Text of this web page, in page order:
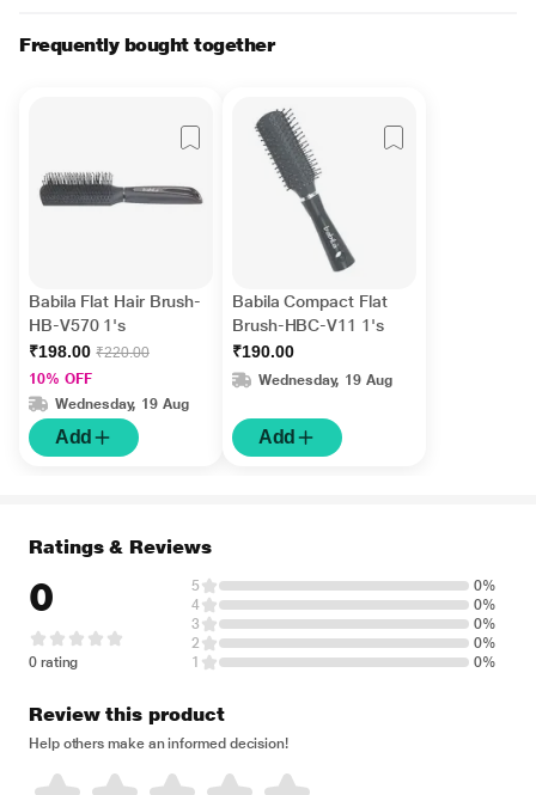
Frequently bought together
Babila Flat Hair Brush-
HB-V570 1's
₹198.00 ₹220.00
10% OFF
Wednesday, 19 Aug
Add
Babila Compact Flat
Brush-HBC-V11 1's
₹190.00
Wednesday, 19 Aug
Add
Ratings & Reviews
0
0 rating
5
0%
4
0%
3
0%
2
0%
1
0%
Review this product
Help others make an informed decision!